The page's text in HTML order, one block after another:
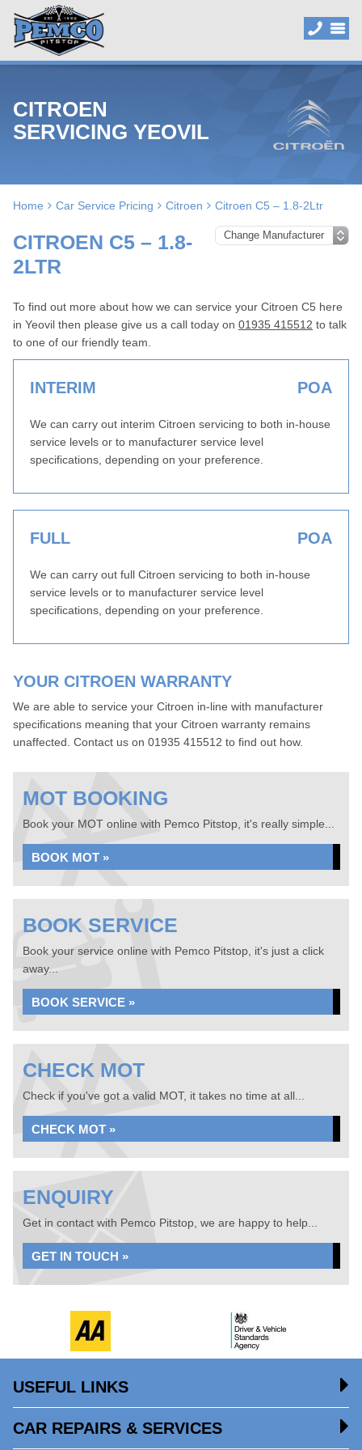
CITROEN
SERVICING YEOVIL
Home Car Service Pricing Citroen Citroen C5 – 1.8-2Ltr
CITROEN C5 – 1.8-
2LTR
To find out more about how we can service your Citroen C5 here
in Yeovil then please give us a call today on 01935 415512 to talk
to one of our friendly team.
INTERIM POA
We can carry out interim Citroen servicing to both in-house
service levels or to manufacturer service level
specifications, depending on your preference.
FULL POA
We can carry out full Citroen servicing to both in-house
service levels or to manufacturer service level
specifications, depending on your preference.
YOUR CITROEN WARRANTY
We are able to service your Citroen in-line with manufacturer
specifications meaning that your Citroen warranty remains
unaffected. Contact us on 01935 415512 to find out how.
MOT BOOKING
Book your MOT online with Pemco Pitstop, it's really simple...
BOOK MOT »
BOOK SERVICE
Book your service online with Pemco Pitstop, it's just a click
away...
BOOK SERVICE »
CHECK MOT
Check if you've got a valid MOT, it takes no time at all...
CHECK MOT »
ENQUIRY
Get in contact with Pemco Pitstop, we are happy to help...
GET IN TOUCH »
USEFUL LINKS
CAR REPAIRS & SERVICES